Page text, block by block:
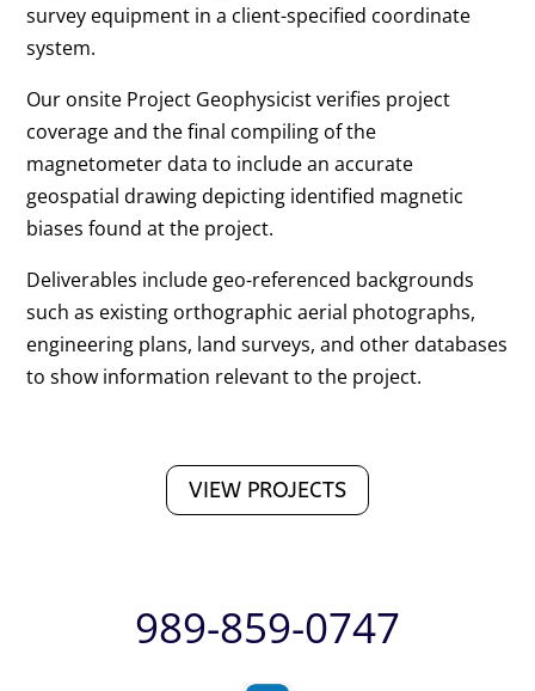
survey equipment in a client-specified coordinate
system.
Our onsite Project Geophysicist verifies project
coverage and the final compiling of the
magnetometer data to include an accurate
geospatial drawing depicting identified magnetic
biases found at the project.
Deliverables include geo-referenced backgrounds
such as existing orthographic aerial photographs,
engineering plans, land surveys, and other databases
to show information relevant to the project.
VIEW PROJECTS
989-859-0747